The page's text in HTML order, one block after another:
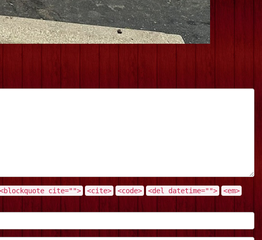
<blockquote cite=""> <cite> <code> <del datetime="">
<em>